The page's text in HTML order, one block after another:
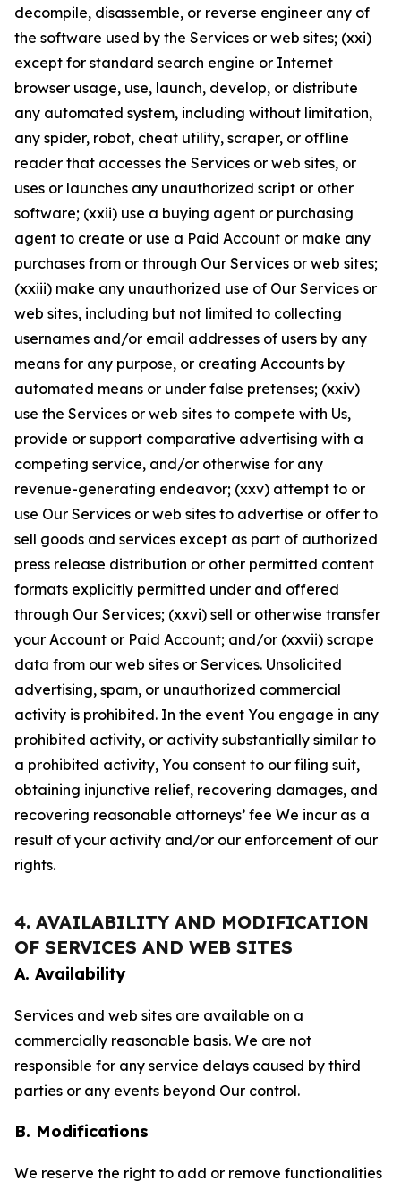
decompile, disassemble, or reverse engineer any of
the software used by the Services or web sites; (xxi)
except for standard search engine or Internet
browser usage, use, launch, develop, or distribute
any automated system, including without limitation,
any spider, robot, cheat utility, scraper, or offline
reader that accesses the Services or web sites, or
uses or launches any unauthorized script or other
software; (xxii) use a buying agent or purchasing
agent to create or use a Paid Account or make any
purchases from or through Our Services or web sites;
(xxiii) make any unauthorized use of Our Services or
web sites, including but not limited to collecting
usernames and/or email addresses of users by any
means for any purpose, or creating Accounts by
automated means or under false pretenses; (xxiv)
use the Services or web sites to compete with Us,
provide or support comparative advertising with a
competing service, and/or otherwise for any
revenue-generating endeavor; (xxv) attempt to or
use Our Services or web sites to advertise or offer to
sell goods and services except as part of authorized
press release distribution or other permitted content
formats explicitly permitted under and offered
through Our Services; (xxvi) sell or otherwise transfer
your Account or Paid Account; and/or (xxvii) scrape
data from our web sites or Services. Unsolicited
advertising, spam, or unauthorized commercial
activity is prohibited. In the event You engage in any
prohibited activity, or activity substantially similar to
a prohibited activity, You consent to our filing suit,
obtaining injunctive relief, recovering damages, and
recovering reasonable attorneys’ fee We incur as a
result of your activity and/or our enforcement of our
rights.
4. AVAILABILITY AND MODIFICATION
OF SERVICES AND WEB SITES
A. Availability
Services and web sites are available on a
commercially reasonable basis. We are not
responsible for any service delays caused by third
parties or any events beyond Our control.
B. Modifications
We reserve the right to add or remove functionalities